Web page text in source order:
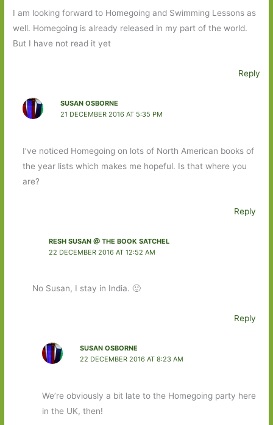
I am looking forward to Homegoing and Swimming Lessons as
well. Homegoing is already released in my part of the world.
But I have not read it yet
Reply
SUSAN OSBORNE
21 DECEMBER 2016 AT 5:35 PM
I’ve noticed Homegoing on lots of North American books of
the year lists which makes me hopeful. Is that where you
are?
Reply
RESH SUSAN @ THE BOOK SATCHEL
22 DECEMBER 2016 AT 12:52 AM
No Susan, I stay in India. 🙂
Reply
SUSAN OSBORNE
22 DECEMBER 2016 AT 8:23 AM
We’re obviously a bit late to the Homegoing party here
in the UK, then!